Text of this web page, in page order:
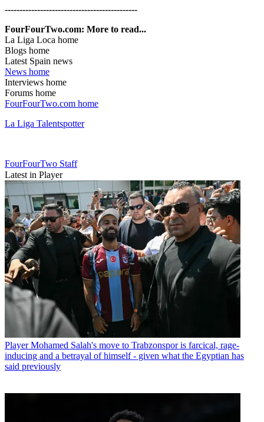
---------------------------------------------
FourFourTwo.com: More to read...
La Liga Loca home
Blogs home
Latest Spain news
News home
Interviews home
Forums home
FourFourTwo.com home
La Liga Talentspotter
FourFourTwo Staff
Latest in Player
Player Mohamed Salah's move to Trabzonspor is farcical, rage-
inducing and a betrayal of himself - given what the Egyptian has
said previously